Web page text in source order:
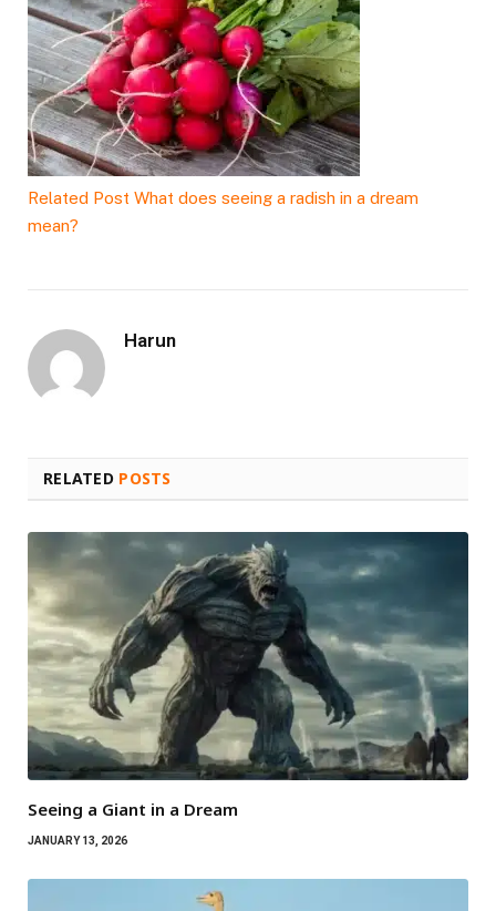
Related Post What does seeing a radish in a dream
mean?
Harun
RELATED POSTS
Seeing a Giant in a Dream
JANUARY 13, 2026